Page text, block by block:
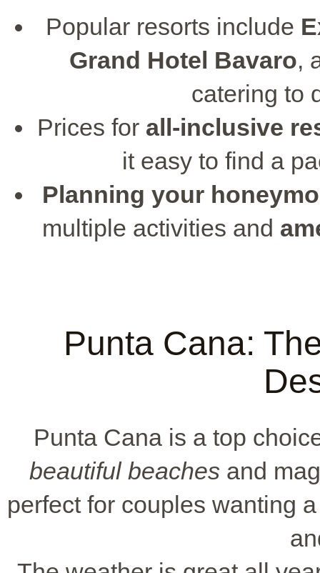
Popular resorts include
Grand Hotel Bavaro,
catering to
Prices for all-inclusive
it easy to find a
Planning your
multiple activities and
Punta Cana:
Punta Cana is a top
beautiful beachesand
perfect for couples wanting